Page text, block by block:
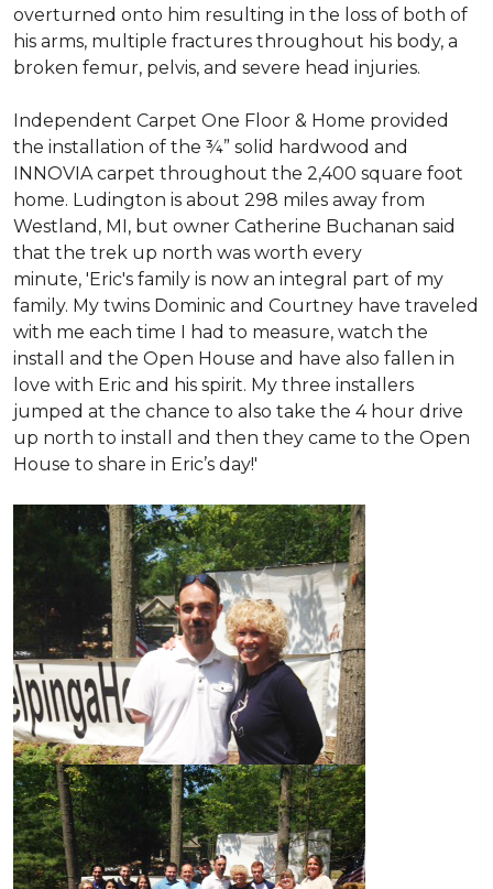
overturned onto him resulting in the loss of both of
his arms, multiple fractures throughout his body, a
broken femur, pelvis, and severe head injuries.
Independent Carpet One Floor & Home provided
the installation of the ¾” solid hardwood and
INNOVIA carpet throughout the 2,400 square foot
home. Ludington is about 298 miles away from
Westland, MI, but owner Catherine Buchanan said
that the trek up north was worth every
minute, 'Eric's family is now an integral part of my
family. My twins Dominic and Courtney have traveled
with me each time I had to measure, watch the
install and the Open House and have also fallen in
love with Eric and his spirit. My three installers
jumped at the chance to also take the 4 hour drive
up north to install and then they came to the Open
House to share in Eric’s day!'